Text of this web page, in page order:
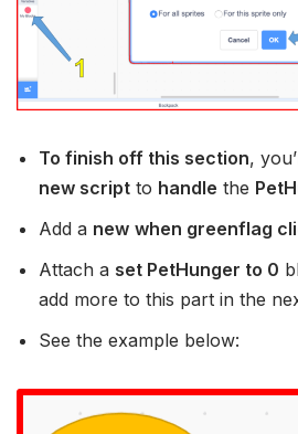
To finish off this section,
new script to handle the
Add a new when greenflag
Attach a set PetHunger to 0
add more to this part in the
See the example below: